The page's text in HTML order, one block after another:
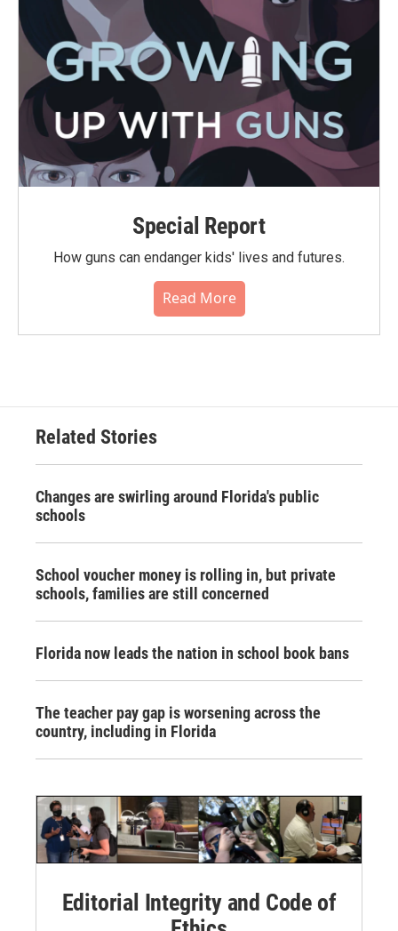
Special Report
How guns can endanger kids' lives and futures.
Read More
Related Stories
Changes are swirling around Florida's public
schools
School voucher money is rolling in, but private
schools, families are still concerned
Florida now leads the nation in school book bans
The teacher pay gap is worsening across the
country, including in Florida
Editorial Integrity and Code of